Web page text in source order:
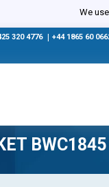
We
320 4776 +44 1865 60
BWC1845